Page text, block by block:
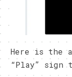
Here is the
“Play”